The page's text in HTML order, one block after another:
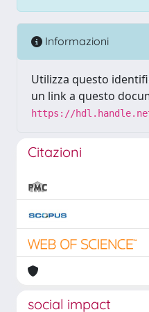
Informazioni
Utilizza questo
un link a questo
https://
Citazioni
social impact